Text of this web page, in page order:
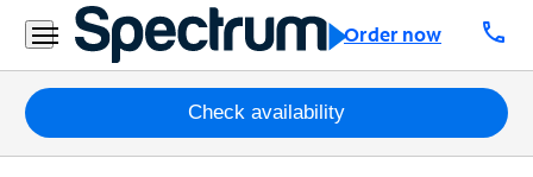
Order now call
Residential
Business
Packages
Internet
Check availability